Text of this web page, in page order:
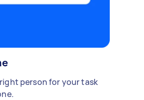
person for your task